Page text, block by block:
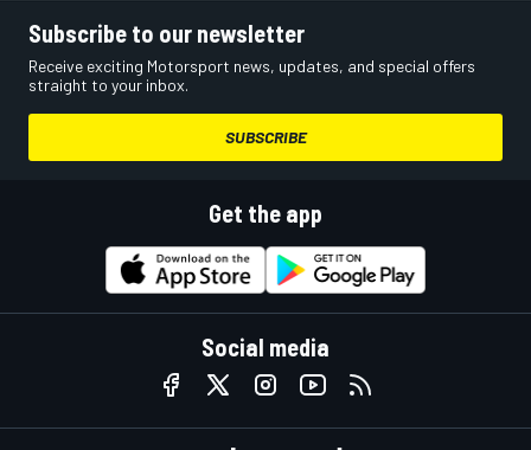
Subscribe to our newsletter
Receive exciting Motorsport news, updates, and special offers
straight to your inbox.
SUBSCRIBE
Get the app
Social media